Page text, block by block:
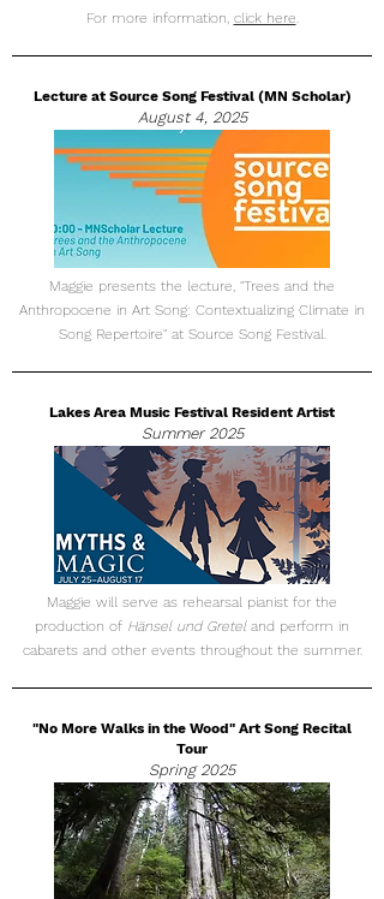
For more information, click here.
Lecture at Source Song Festival (MN Scholar)
August 4, 2025
Maggie presents the lecture, "Trees and the
Anthropocene in Art Song: Contextualizing Climate in
Song Repertoire" at Source Song Festival.
Lakes Area Music Festival Resident Artist
Summer 2025
Maggie will serve as rehearsal pianist for the
production of Hänsel und Gretel and perform in
cabarets and other events throughout the summer.
"No More Walks in the Wood" Art Song Recital
Tour
Spring 2025